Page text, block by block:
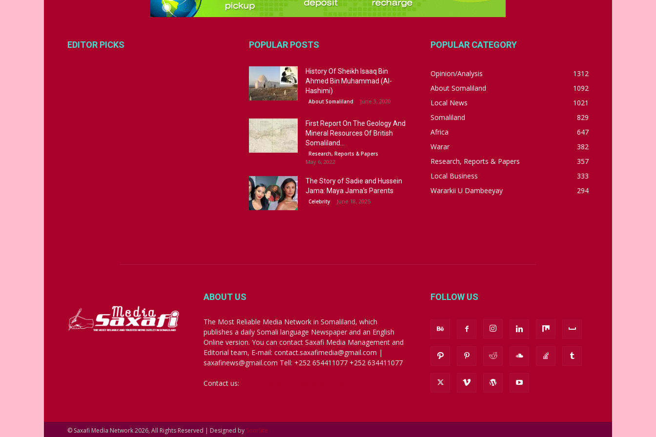
EDITOR PICKS POPULAR POSTS
History Of Sheikh Isaaq Bin
Ahmed Bin Muhammad (Al-
Hashimi)
About Somaliland June 3, 2020
First Report On The Geology And
Mineral Resources Of British
Somaliland...
Research, Reports & Papers
May 6, 2022
The Story of Sadie and Hussein
Jama: Maya Jama’s Parents
Celebrity June 18, 2025
POPULAR CATEGORY
Opinion/Analysis
1312
About Somaliland
1092
Local News
1021
Somaliland
829
Africa
647
Warar
382
Research, Reports & Papers
357
Local Business
333
Wararkii U Dambeeyay
294
ABOUT US
The Most Reliable Media Network in Somaliland, which
publishes a daily Somali language Newspaper and an English
Online version. You can contact Saxafi Media Management and
Editorial team, E-mail: contact.saxafimedia@gmail.com |
saxafinews@gmail.com Tell: +252 654411077 +252 634411077
Contact us:
FOLLOW US
© Saxafi Media Network 2026, All Rights Reserved | Designed by SomSite